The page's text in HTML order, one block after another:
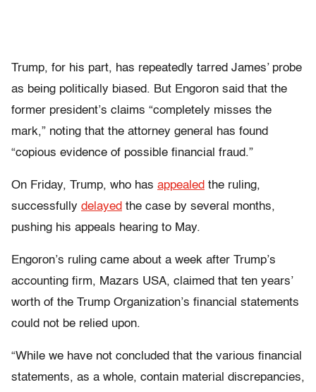
Trump, for his part, has repeatedly tarred James’ probe
as being politically biased. But Engoron said that the
former president’s claims “completely misses the
mark,” noting that the attorney general has found
“copious evidence of possible financial fraud.”
On Friday, Trump, who has appealed the ruling,
successfully delayed the case by several months,
pushing his appeals hearing to May.
Engoron’s ruling came about a week after Trump’s
accounting firm, Mazars USA, claimed that ten years’
worth of the Trump Organization’s financial statements
could not be relied upon.
“While we have not concluded that the various financial
statements, as a whole, contain material discrepancies,